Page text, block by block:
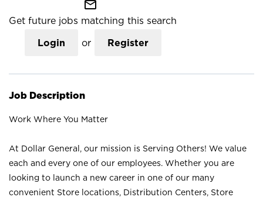
mail_outline
Get future jobs matching this search
Login or Register
Job Description
Work Where You Matter
At Dollar General, our mission is Serving Others! We value
each and every one of our employees. Whether you are
looking to launch a new career in one of our many
convenient Store locations, Distribution Centers, Store